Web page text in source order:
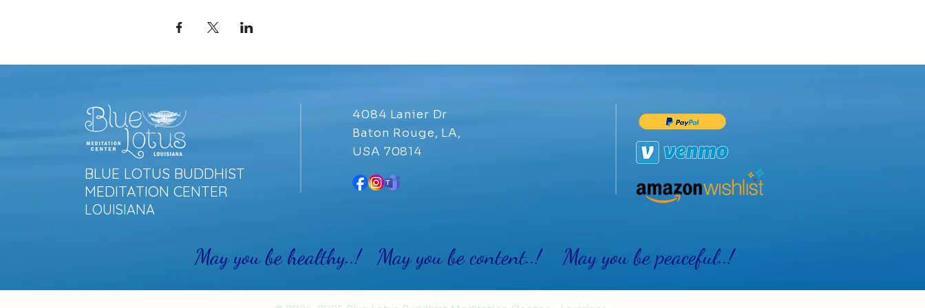
BLUE LOTUS BUDDHIST
MEDITATION CENTER
LOUISIANA
4084 Lanier Dr
Baton Rouge, LA,
USA 70814
May you be healthy..! May you be content..! May you be peaceful..!